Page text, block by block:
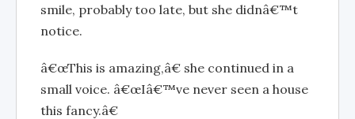
smile, probably too late, but she didnâ€™t
notice.
â€œThis is amazing,â€ she continued in a
small voice. â€œIâ€™ve never seen a house
this fancy.â€